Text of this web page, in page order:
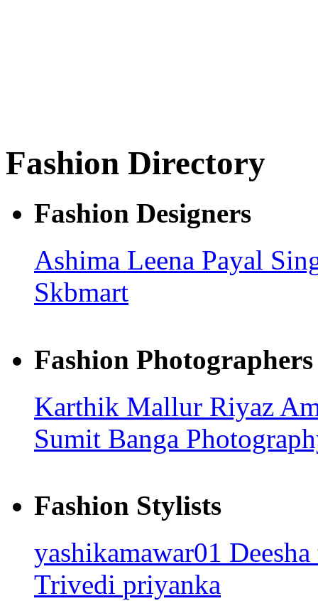
Fashion Directory
Fashion Designers
Ashima Leena Payal
Skbmart
Fashion Photographers
Karthik Mallur Riyaz
Sumit Banga
Fashion Stylists
yashikamawar01
Trivedi priyanka